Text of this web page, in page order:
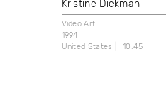
Kristine Diekman
Video Art
1994
United States
10:45